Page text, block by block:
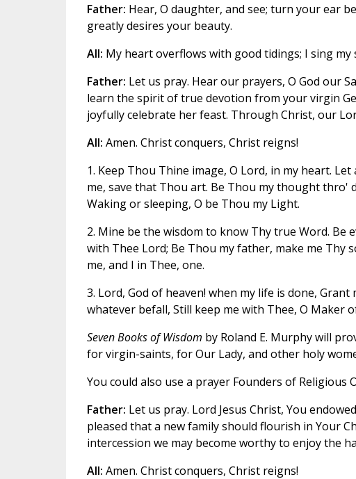
Father: Hear, O daughter, and see; turn your ear
greatly desires your beauty.
All: My heart overflows with good tidings; I sing my
Father: Let us pray. Hear our prayers, O God our
learn the spirit of true devotion from your virgin
joyfully celebrate her feast. Through Christ, our
All: Amen. Christ conquers, Christ reigns!
1. Keep Thou Thine image, O Lord, in my heart.
me, save that Thou art. Be Thou my thought thro'
Waking or sleeping, O be Thou my Light.
2. Mine be the wisdom to know Thy true Word. Be
with Thee Lord; Be Thou my father, make me Thy
me, and I in Thee, one.
3. Lord, God of heaven! when my life is done,
whatever befall, Still keep me with Thee, O Maker
Seven Books of Wisdom by Roland E. Murphy will
for virgin-saints, for Our Lady, and other holy
You could also use a prayer Founders of Religious
Father: Let us pray. Lord Jesus Christ, You
pleased that a new family should flourish in Your
intercession we may become worthy to enjoy the
All: Amen. Christ conquers, Christ reigns!